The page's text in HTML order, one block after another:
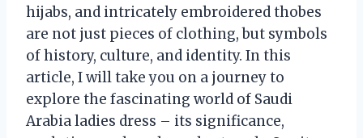
hijabs, and intricately embroidered thobes
are not just pieces of clothing, but symbols
of history, culture, and identity. In this
article, I will take you on a journey to
explore the fascinating world of Saudi
Arabia ladies dress – its significance,